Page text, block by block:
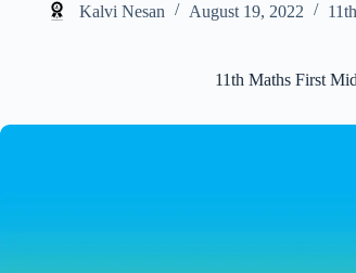
Kalvi Nesan August 19, 2022
11th Maths First